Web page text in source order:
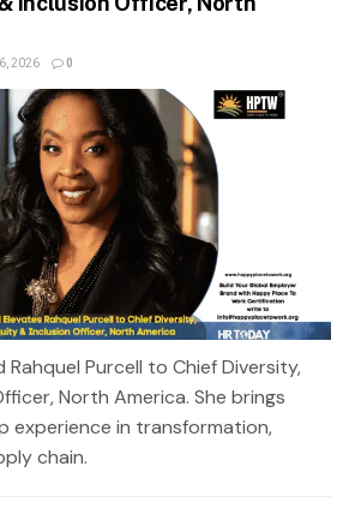
2026 0
Rahquel Purcell to Chief Diversity,
North America. She brings
experience in transformation,
chain.